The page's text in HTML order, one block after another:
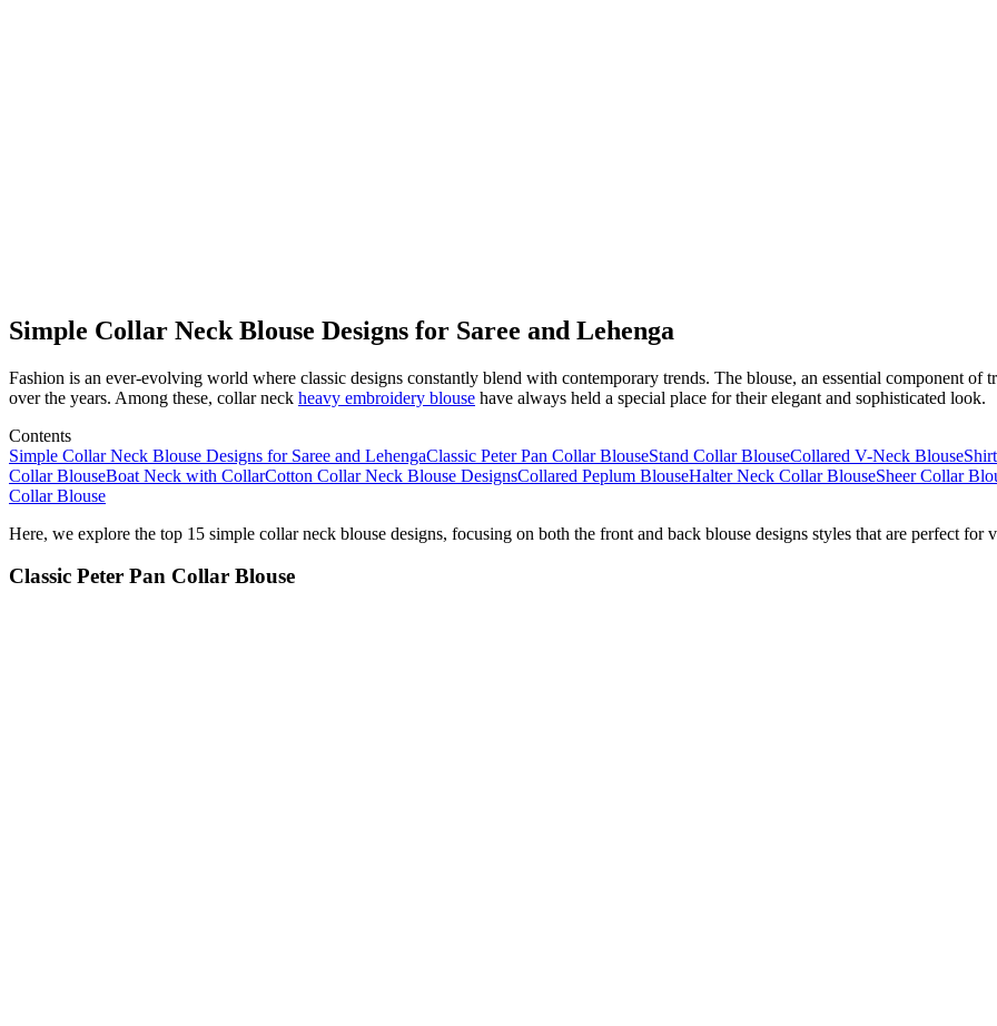
Simple Collar Neck Blouse Designs for Saree and Lehenga
Fashion is an ever-evolving world where classic designs constantly blend with contemporary trends. The blouse, an essential component of
over the years. Among these, collar neck heavy embroidery blouse have always held a special place for their elegant and sophisticated look.
Contents
Simple Collar Neck Blouse Designs for Saree and LehengaClassic Peter Pan Collar BlouseStand Collar BlouseCollared V-Neck Blouse
Collar BlouseBoat Neck with CollarCotton Collar Neck Blouse DesignsCollared Peplum BlouseHalter Neck Collar BlouseSheer Collar
Collar Blouse
Here, we explore the top 15 simple collar neck blouse designs, focusing on both the front and back blouse designs styles that are perfect for
Classic Peter Pan Collar Blouse